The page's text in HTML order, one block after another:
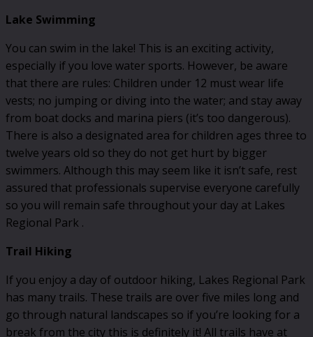
Lake Swimming
You can swim in the lake! This is an exciting activity,
especially if you love water sports. However, be aware
that there are rules: Children under 12 must wear life
vests; no jumping or diving into the water; and stay away
from boat docks and marina piers (it’s too dangerous).
There is also a designated area for children ages three to
twelve years old so they do not get hurt by bigger
swimmers. Although this may seem like it isn’t safe, rest
assured that professionals supervise everyone carefully
so you will remain safe throughout your day at Lakes
Regional Park .
Trail Hiking
If you enjoy a day of outdoor hiking, Lakes Regional Park
has many trails. These trails are over five miles long and
go through natural landscapes so if you’re looking for a
break from the city this is definitely it! All trails have at